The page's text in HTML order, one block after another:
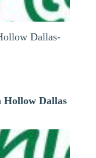
Dallas-
Hollow Dallas